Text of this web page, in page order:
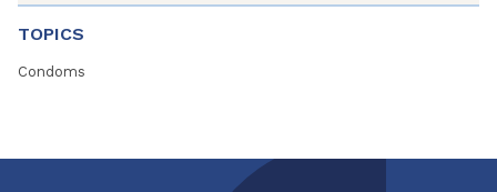
TOPICS
Condoms